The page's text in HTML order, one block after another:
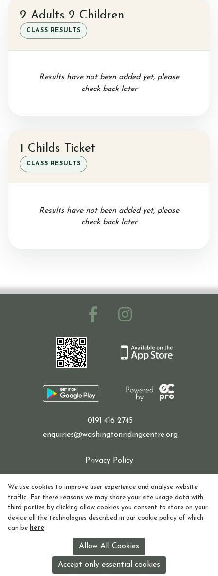
2 Adults 2 Children
CLASS RESULTS
Results have not been added yet, please
check back later
1 Childs Ticket
CLASS RESULTS
Results have not been added yet, please
check back later
0191 416 2745
enquiries@washingtonridingcentre.org
Privacy Policy
Refund policy
Registered in England and Wales Charity Number:
1155770
License holder: Lorna Watson License no: 118V
We use cookies to improve user experience and analyse website
traffic. For these reasons we may share your site usage data with
third parties by clicking allow cookies you consent to store on your
device all the technologies described in our cookie policy of which
can be here
Allow All Cookies
Accept only essential cookies